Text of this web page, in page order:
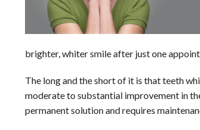
brighter, whiter smile after just one
The long and the short of it is that teeth
moderate to substantial improvement in
permanent solution and requires